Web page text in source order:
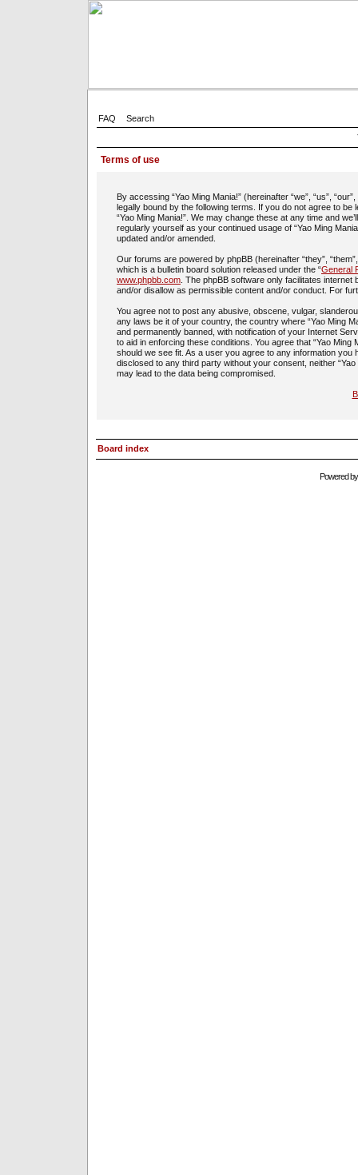
FAQ
Search
Terms of use
By accessing “Yao Ming Mania!” (hereinafter “we”, “us”,
legally bound by the following terms. If you do not agree to
“Yao Ming Mania!”. We may change these at any time and
regularly yourself as your continued usage of “Yao Ming
updated and/or amended.
Our forums are powered by phpBB (hereinafter “they”,
which is a bulletin board solution released under the “General
www.phpbb.com . The phpBB software only facilitates
and/or disallow as permissible content and/or conduct. For
You agree not to post any abusive, obscene, vulgar,
any laws be it of your country, the country where “Yao Ming
and permanently banned, with notification of your Internet
to aid in enforcing these conditions. You agree that “Yao
should we see fit. As a user you agree to any information you
disclosed to any third party without your consent, neither
may lead to the data being compromised.
Board index
Powered